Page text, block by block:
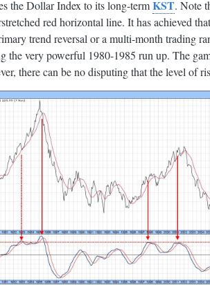
the Dollar Index to its long-termKST. Note
red horizontal line. It has achieved
trend reversal or a multi-month trading
the very powerful 1980-1985 run up. The
there can be no disputing that the level of